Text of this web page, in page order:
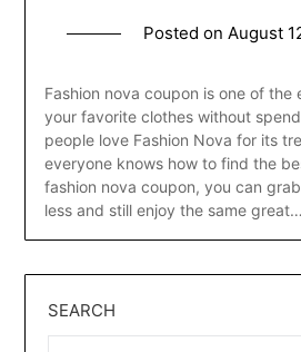
Posted on August
Fashion nova coupon is one of the
your favorite clothes without
people love Fashion Nova for its
everyone knows how to find the
fashion nova coupon, you can
less and still enjoy the same great…
SEARCH